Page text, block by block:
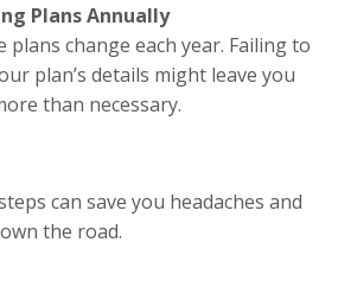
Plans Annually
plans change each year. Failing to
plan’s details might leave you
than necessary.
can save you headaches and
the road.